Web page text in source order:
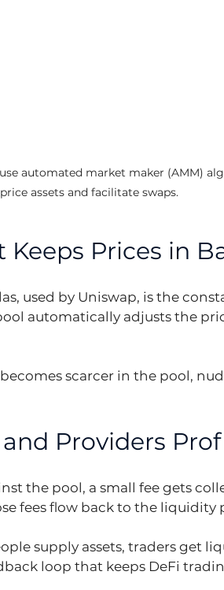
automated market maker (AMM)
price assets and facilitate swaps.
Keeps Prices in
used by Uniswap, is the
automatically adjusts the
scarcer in the pool,
Providers
the pool, a small fee gets
fees flow back to the liquidity
supply assets, traders get
loop that keeps DeFi